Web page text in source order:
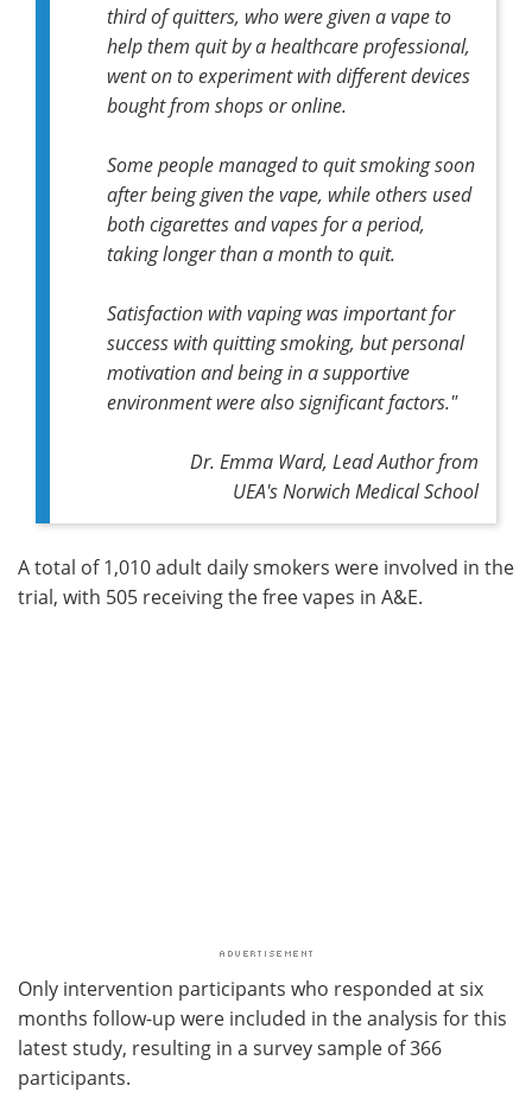
third of quitters, who were given a vape to
help them quit by a healthcare professional,
went on to experiment with different devices
bought from shops or online.
Some people managed to quit smoking soon
after being given the vape, while others used
both cigarettes and vapes for a period,
taking longer than a month to quit.
Satisfaction with vaping was important for
success with quitting smoking, but personal
motivation and being in a supportive
environment were also significant factors."
Dr. Emma Ward, Lead Authorfrom
UEA's Norwich Medical School
A total of 1,010 adult daily smokers were involved in the
trial, with 505 receiving the free vapes in A&E.
Only intervention participants who responded at six
months follow-up were included in the analysis for this
latest study, resulting in a survey sample of 366
participants.